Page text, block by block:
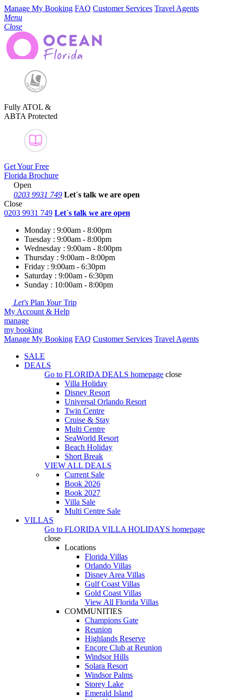
Manage My Booking FAQ Customer Services Travel Agents
Menu
Close
Fully ATOL &
ABTA Protected
Get Your Free
Florida Brochure
Open
0203 9931 749 Let´s talk we are open
Close
0203 9931 749 Let´s talk we are open
Monday : 9:00am - 8:00pm
Tuesday : 9:00am - 8:00pm
Wednesday : 9:00am - 8:00pm
Thursday : 9:00am - 8:00pm
Friday : 9:00am - 6:30pm
Saturday : 9:00am - 6:30pm
Sunday : 10:00am - 8:00pm
Let's Plan YourTrip
My Account & Help
manage
my booking
Manage My Booking FAQ Customer Services Travel Agents
SALE
DEALS
Go to FLORIDA DEALS homepage close
Villa Holiday
Disney Resort
Universal Orlando Resort
Twin Centre
Cruise & Stay
Multi Centre
SeaWorld Resort
Beach Holiday
Short Break
VIEW ALL DEALS
Current Sale
Book 2026
Book 2027
Villa Sale
Multi Centre Sale
VILLAS
Go to FLORIDA VILLA HOLIDAYS homepage
close
Locations
Florida Villas
Orlando Villas
Disney Area Villas
Gulf Coast Villas
Gold Coast Villas
View All Florida Villas
COMMUNITIES
Champions Gate
Reunion
Highlands Reserve
Encore Club at Reunion
Windsor Hills
Solara Resort
Windsor Palms
Storey Lake
Emerald Island